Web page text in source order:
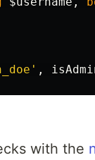
,
with the